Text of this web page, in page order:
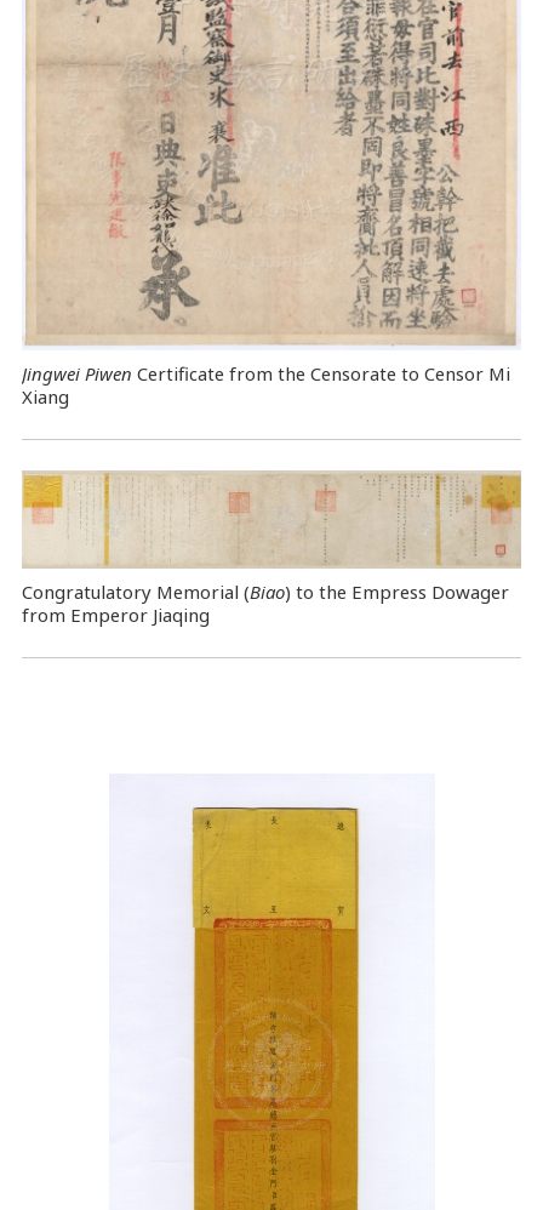
Jingwei Piwen Certificate from the Censorate to Censor Mi
Xiang
Congratulatory Memorial (Biao) to the Empress Dowager
from Emperor Jiaqing